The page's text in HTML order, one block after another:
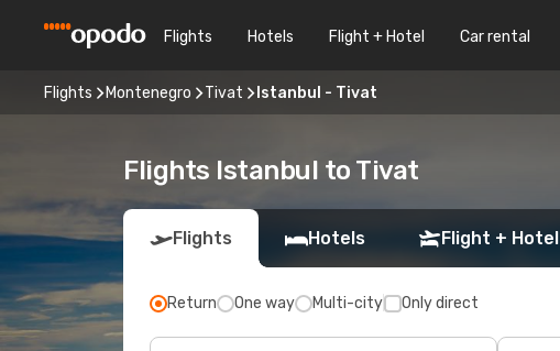
Flights Hotels Flight + Hotel Car rental
Flights Montenegro Tivat Istanbul - Tivat
Flights Istanbul to Tivat
Flights Hotels Flight + Hotel
Return One way Multi-city Only direct